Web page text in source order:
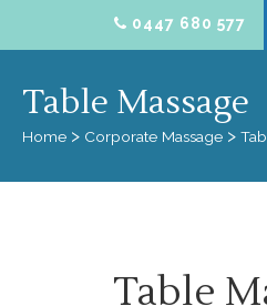
0447 680 577
Table Massage
Home Corporate Massage
Table